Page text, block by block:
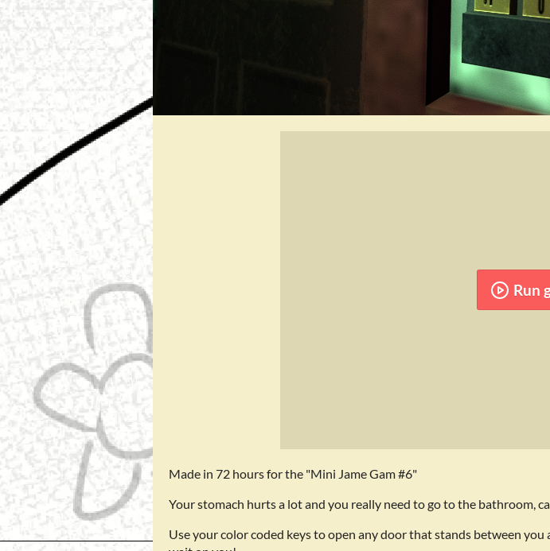
Run
Made in 72 hours for the "Mini Jame Gam #6"
Your stomach hurts a lot and you really need to go to the bathroom,
Use your color coded keys to open any door that stands between